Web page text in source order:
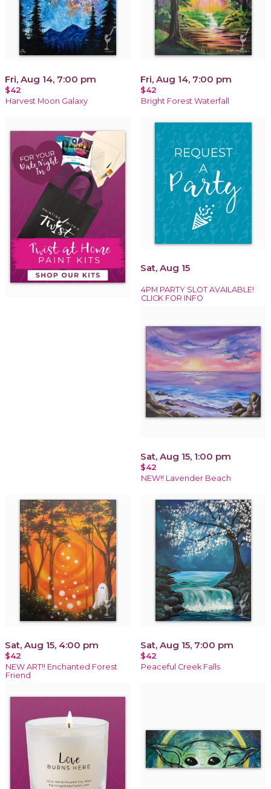
Fri, Aug 14, 7:00 pm
$42
Harvest Moon Galaxy
Fri, Aug 14, 7:00 pm
$42
Bright Forest Waterfall
Sat, Aug 15
4PM PARTY SLOT AVAILABLE!
CLICK FOR INFO
Sat, Aug 15, 1:00 pm
$42
NEW!! Lavender Beach
Sat, Aug 15, 4:00 pm
$42
NEW ART!! Enchanted Forest
Friend
Sat, Aug 15, 7:00 pm
$42
Peaceful Creek Falls